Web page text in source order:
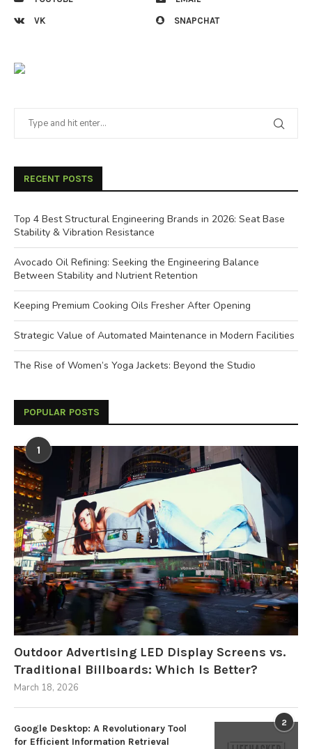
VK SNAPCHAT
RECENT POSTS
Top 4 Best Structural Engineering Brands in 2026: Seat Base
Stability & Vibration Resistance
Avocado Oil Refining: Seeking the Engineering Balance
Between Stability and Nutrient Retention
Keeping Premium Cooking Oils Fresher After Opening
Strategic Value of Automated Maintenance in Modern Facilities
The Rise of Women’s Yoga Jackets: Beyond the Studio
POPULAR POSTS
1
Outdoor Advertising LED Display Screens vs.
Traditional Billboards: Which Is Better?
March 18, 2026
2
Google Desktop: A Revolutionary Tool
for Efficient Information Retrieval